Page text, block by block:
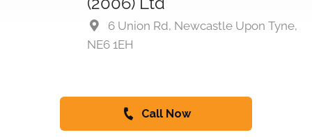
6 Union Rd, Newcastle Upon Tyne,
NE6 1EH
Call Now